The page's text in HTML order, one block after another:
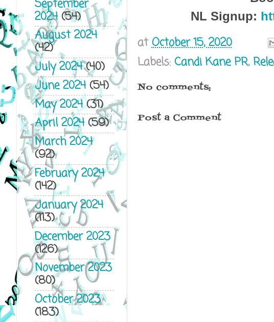
NL Signup:
atOctober 15, 2020
Labels: Candi Kane PR,
No comments:
Post a Comment
September
2024(54)
August 2024
(42)
July 2024(40)
June 2024(54)
May 2024(31)
April 2024(59)
March 2024
(92)
February 2024
(142)
January 2024
(113)
December 2023
(126)
November 2023
(80)
October 2023
(183)